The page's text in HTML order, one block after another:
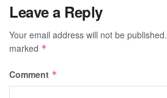
Leave a Reply
Your email address will not be published.
marked *
Comment *